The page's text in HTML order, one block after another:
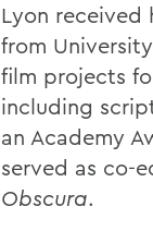
Lyon received
from
film projects
including
an Academy
served as co-
Obscura.